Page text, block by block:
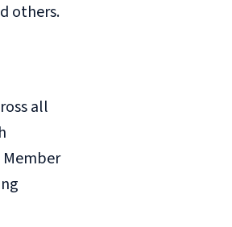
others.
all